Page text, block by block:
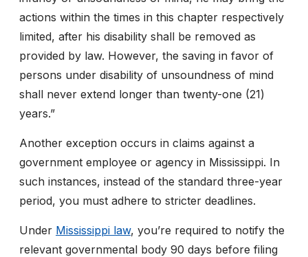
actions within the times in this chapter respectively
limited, after his disability shall be removed as
provided by law. However, the saving in favor of
persons under disability of unsoundness of mind
shall never extend longer than twenty-one (21)
years.”
Another exception occurs in claims against a
government employee or agency in Mississippi. In
such instances, instead of the standard three-year
period, you must adhere to stricter deadlines.
Under Mississippi law, you’re required to notify the
relevant governmental body 90 days before filing